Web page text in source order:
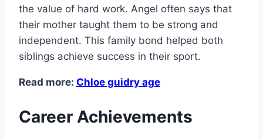
the value of hard work. Angel often says that
their mother taught them to be strong and
independent. This family bond helped both
siblings achieve success in their sport.
Read more: Chloe guidry age
Career Achievements